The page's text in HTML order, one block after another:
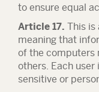
to ensure equal
Article 17. This is
meaning that
of the computers
others. Each
sensitive or